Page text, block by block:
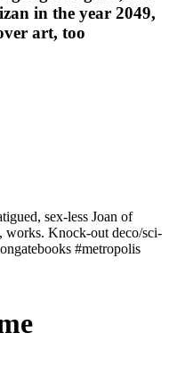
in the year 2049,
art, too
sex-less Joan of
works. Knock-out deco/sci-
#metropolis